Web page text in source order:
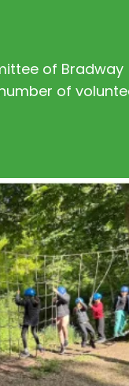
of Bradway
of